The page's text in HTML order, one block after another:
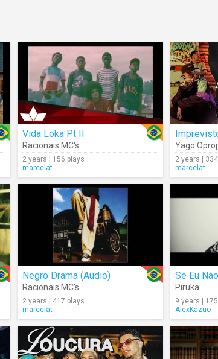
Vida Loka Pt II
Racionais MC's
2 years | 156 plays
marcelat
Yago
2 years |
marcelat
Negro Drama (Audio)
Racionais MC's
2 years | 417 plays
marcelat
Se Eu
Piruka
9 years |
AlexKazuo